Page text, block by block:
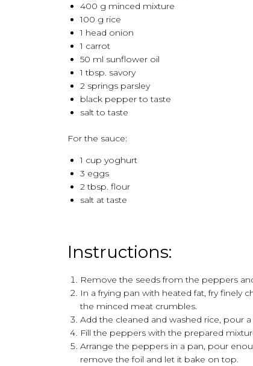
400 g minced mixture
100 g rice
1 head onion
1 carrot
50 ml sunflower oil
1 tbsp. savory
2 springs parsley
black pepper to taste
salt to taste
For the sauce:
1 cup yoghurt
3 eggs
2 tbsp. flour
salt at taste
Instructions:
Remove the seeds from the peppers
In a frying pan with heated fat, fry finely
the minced meat crumbles.
Add the cleaned and washed rice, pour
Fill the peppers with the prepared
Arrange the peppers in a pan, pour
remove the foil and let it bake on top.